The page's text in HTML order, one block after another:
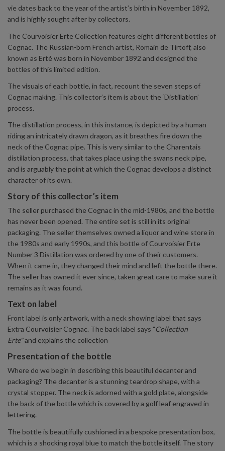
vie dates back to the year of the artist’s birth in November 1892,
and is highly sought after by collectors.
The Courvoisier Erte Collection features eight different bottles of
Cognac. The Russian-born French artist, Romain de Tirtoff, also
known as Erté was born in November 1892 and designed the
bottles of this limited edition.
The visuals of each bottle, in fact, recount the seven steps of
Cognac making. This collector’s item is about the ‘Distillation’
process.
The distillation process, in this instance, is depicted by a human
riding an intricately drawn dragon, as it breathes fire down the
neck of the Cognac pipe. This is very similar to the Charentais
distillation process, that takes place using the swans neck pipe,
and is arguably the point at which the Cognac develops a distinct
character of its own.
Story of this collector’s item
The seller purchased the Cognac in the mid-1980s, and the bottle
has never been opened. The entire set is still in its original
packaging. The seller themselves owned a liquor and wine store in
the 1980s and early 1990s, and this bottle of Courvoisier Erte
Number 3 Distillation was ordered by one of their customers.
When it came in, they changed their mind and left the bottle there.
The seller has owned it ever since, taken great care to make sure it
remains as it was found.
Text on label
Front label is only artwork, with a neck showing label that says
Extra Courvoisier Cognac. The back label says "Collection
Erte"and explains the collection
Presentation of the bottle
Where do we begin in describing this beautiful decanter and
packaging? The decanter is a stunning teardrop shape, with a
crystal stopper. The neck is adorned with a gold plate, alongside
the back of the bottle which is covered by a golf leaf engraved in
lettering.
The bottle is beautifully cushioned in a bespoke presentation box,
which is a shocking royal blue to match the bottle itself. The story